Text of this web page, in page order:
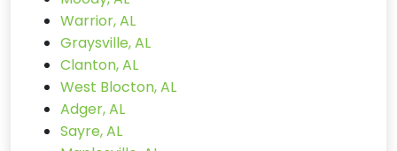
Warrior, AL
Graysville, AL
Clanton, AL
West Blocton, AL
Adger, AL
Sayre, AL